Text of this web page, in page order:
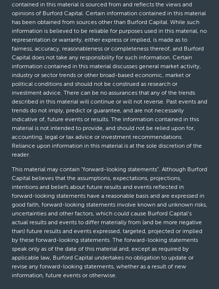
contained in this material is sourced from and reflects the views and
opinions of Burford Capital. Certain information contained in this material
has been obtained from sources other than Burford Capital. While such
information is believed to be reliable for purposes used in this material, no
representation or warranty, either express or implied, is made as to
fairness, accuracy, reasonableness or completeness thereof, and Burford
Capital does not take any responsibility for such information. Certain
information contained in this material discusses general market activity,
industry or sector trends or other broad-based economic, market or
political conditions and should not be construed as research or
investment advice. There can be no assurances that any of the trends
described in this material will continue or will not reverse. Past events and
trends do not imply, predict or guarantee, and are not necessarily
indicative of, future events or results. The information contained in this
material is not intended to provide, and should not be relied upon for,
accounting, legal or tax advice or investment recommendations.
Reliance upon information in this material is at the sole discretion of the
reader.
This material may contain “forward-looking statements”. Although Burford
Capital believes that the assumptions, expectations, projections,
intentions and beliefs about future results and events reflected in
forward-looking statements have a reasonable basis and are expressed in
good faith, forward-looking statements involve known and unknown risks,
uncertainties and other factors, which could cause Burford Capital’s
actual results and events to differ materially from (and be more negative
than) future results and events expressed, targeted, projected or implied
by these forward-looking statements. The forward-looking statements
speak only as of the date of this material and, except as required by
applicable law, Burford Capital undertakes no obligation to update or
revise any forward-looking statements, whether as a result of new
information, future events or otherwise.